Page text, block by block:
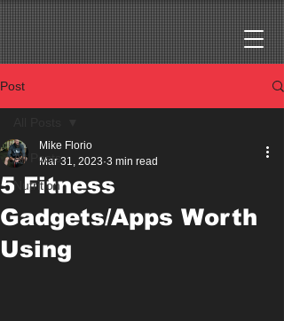
Post
All Posts
Nutrition
5 Fitness
Gadgets/Apps Worth
Using
Mike Florio
Mar 31, 2023 3 min read